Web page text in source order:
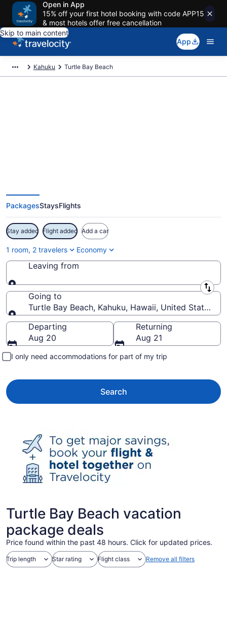
Open in App
15% off your first hotel booking with code APP15
& most hotels offer free cancellation
Skip to main content
App
Kahuku Turtle Bay Beach
PackagesStaysFlights
Stay added Flight added Add a car
1 room, 2 travelers Economy
Leaving from
Leaving from
Going to
Turtle Bay Beach, Kahuku, Hawaii, United States of
Going to
Departing
Aug 20
Returning
Aug 21
I only need accommodations for part of my trip
Search
Turtle Bay Beach vacation
package deals
Price found within the past 48 hours. Click for updated prices.
Trip length Star rating Flight class Remove all filters